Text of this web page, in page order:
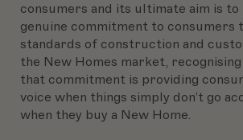
consumers and its ultimate aim is to
genuine commitment to consumers
standards of construction and
the New Homes market,
that commitment is providing
voice when things simply don’t go
when they buy a New Home.